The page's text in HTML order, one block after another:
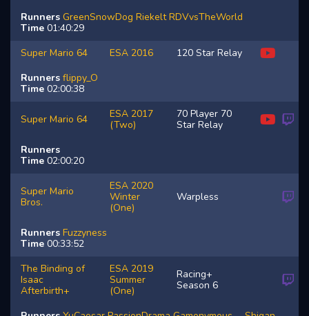
Runners GreenSnowDog Riekelt RDVvsTheWorld
Time 01:40:29
Super Mario 64
ESA 2016
120 Star Relay
Runners flippy_O
Time 02:00:38
Super Mario 64
ESA 2017
(Two)
70 Player 70
Star Relay
Runners
Time 02:00:20
Super Mario
Bros.
ESA 2020
Winter
(One)
Warpless
Runners Fuzzyness
Time 00:33:52
The Binding of
Isaac
Afterbirth+
ESA 2019
Summer
(One)
Racing+
Season 6